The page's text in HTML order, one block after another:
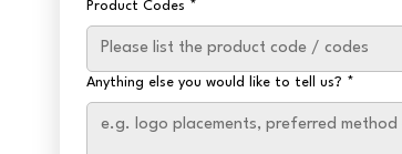
Product Codes *
Anything else you would like to tell us? *